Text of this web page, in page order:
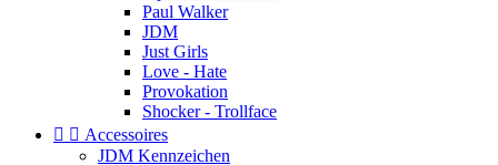
Paul Walker
JDM
Just Girls
Love - Hate
Provokation
Shocker - Trollface
  Accessoires
JDM Kennzeichen